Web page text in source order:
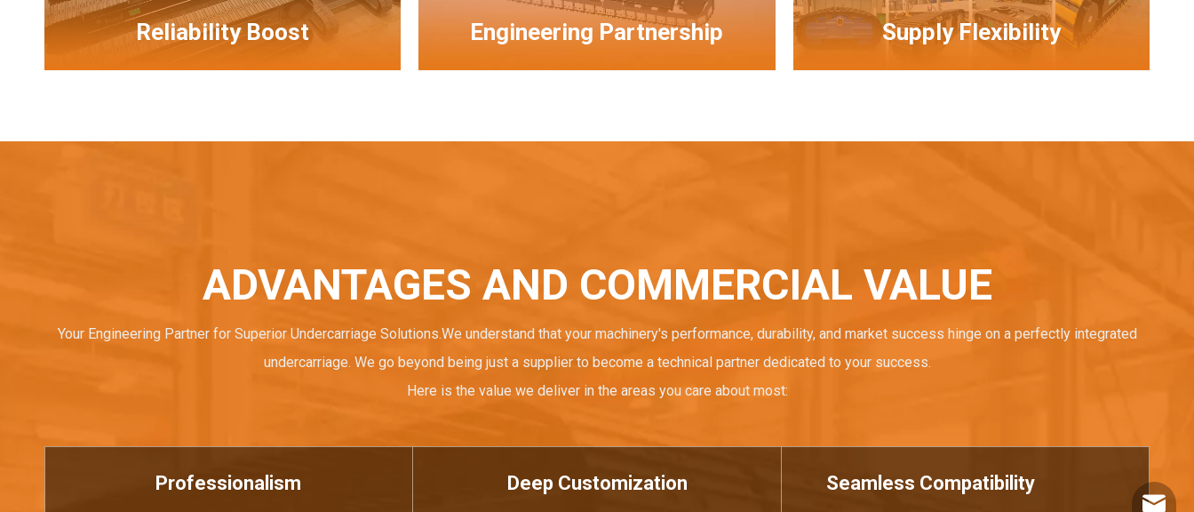
Reliability Boost Engineering Partnership Supply Flexibility
ADVANTAGES AND COMMERCIAL VALUE
Your Engineering Partner for Superior Undercarriage Solutions.We understand that your machinery's performance, durability, and market success hinge on a perfectly integrated
undercarriage. We go beyond being just a supplier to become a technical partner dedicated to your success.
Here is the value we deliver in the areas you care about most:
Professionalism Deep Customization Seamless Compatibility